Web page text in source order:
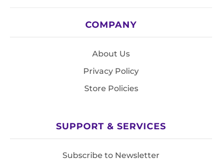
COMPANY
About Us
Privacy Policy
Store Policies
SUPPORT & SERVICES
Subscribe to Newsletter